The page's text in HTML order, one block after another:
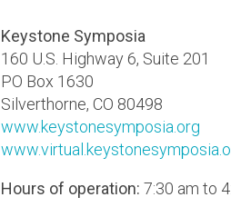
Keystone Symposia
160 U.S. Highway 6, Suite 201
PO Box 1630
Silverthorne, CO 80498
www.keystonesymposia.org
Hours of operation: 7:30 am to